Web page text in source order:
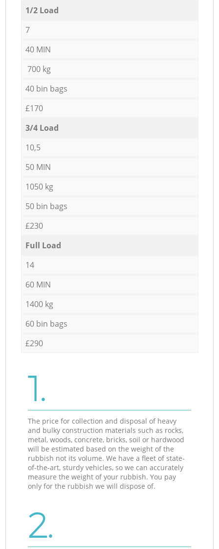
1/2 Load
7
40 MIN
700 kg
40 bin bags
£170
3/4 Load
10,5
50 MIN
1050 kg
50 bin bags
£230
Full Load
14
60 MIN
1400 kg
60 bin bags
£290
1.
The price for collection and disposal of heavy
and bulky construction materials such as rocks,
metal, woods, concrete, bricks, soil or hardwood
will be estimated based on the weight of the
rubbish not its volume. We have a fleet of state-
of-the-art, sturdy vehicles, so we can accurately
measure the weight of your rubbish. You pay
only for the rubbish we will dispose of.
2.